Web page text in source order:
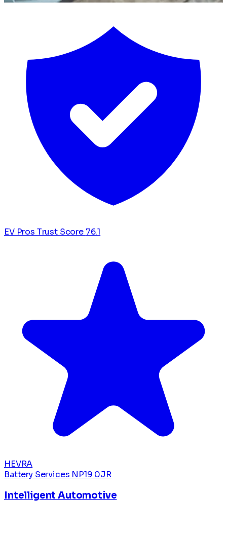
EV Pros Trust Score 76.1
HEVRA
Battery Services NP19 0JR
Intelligent Automotive